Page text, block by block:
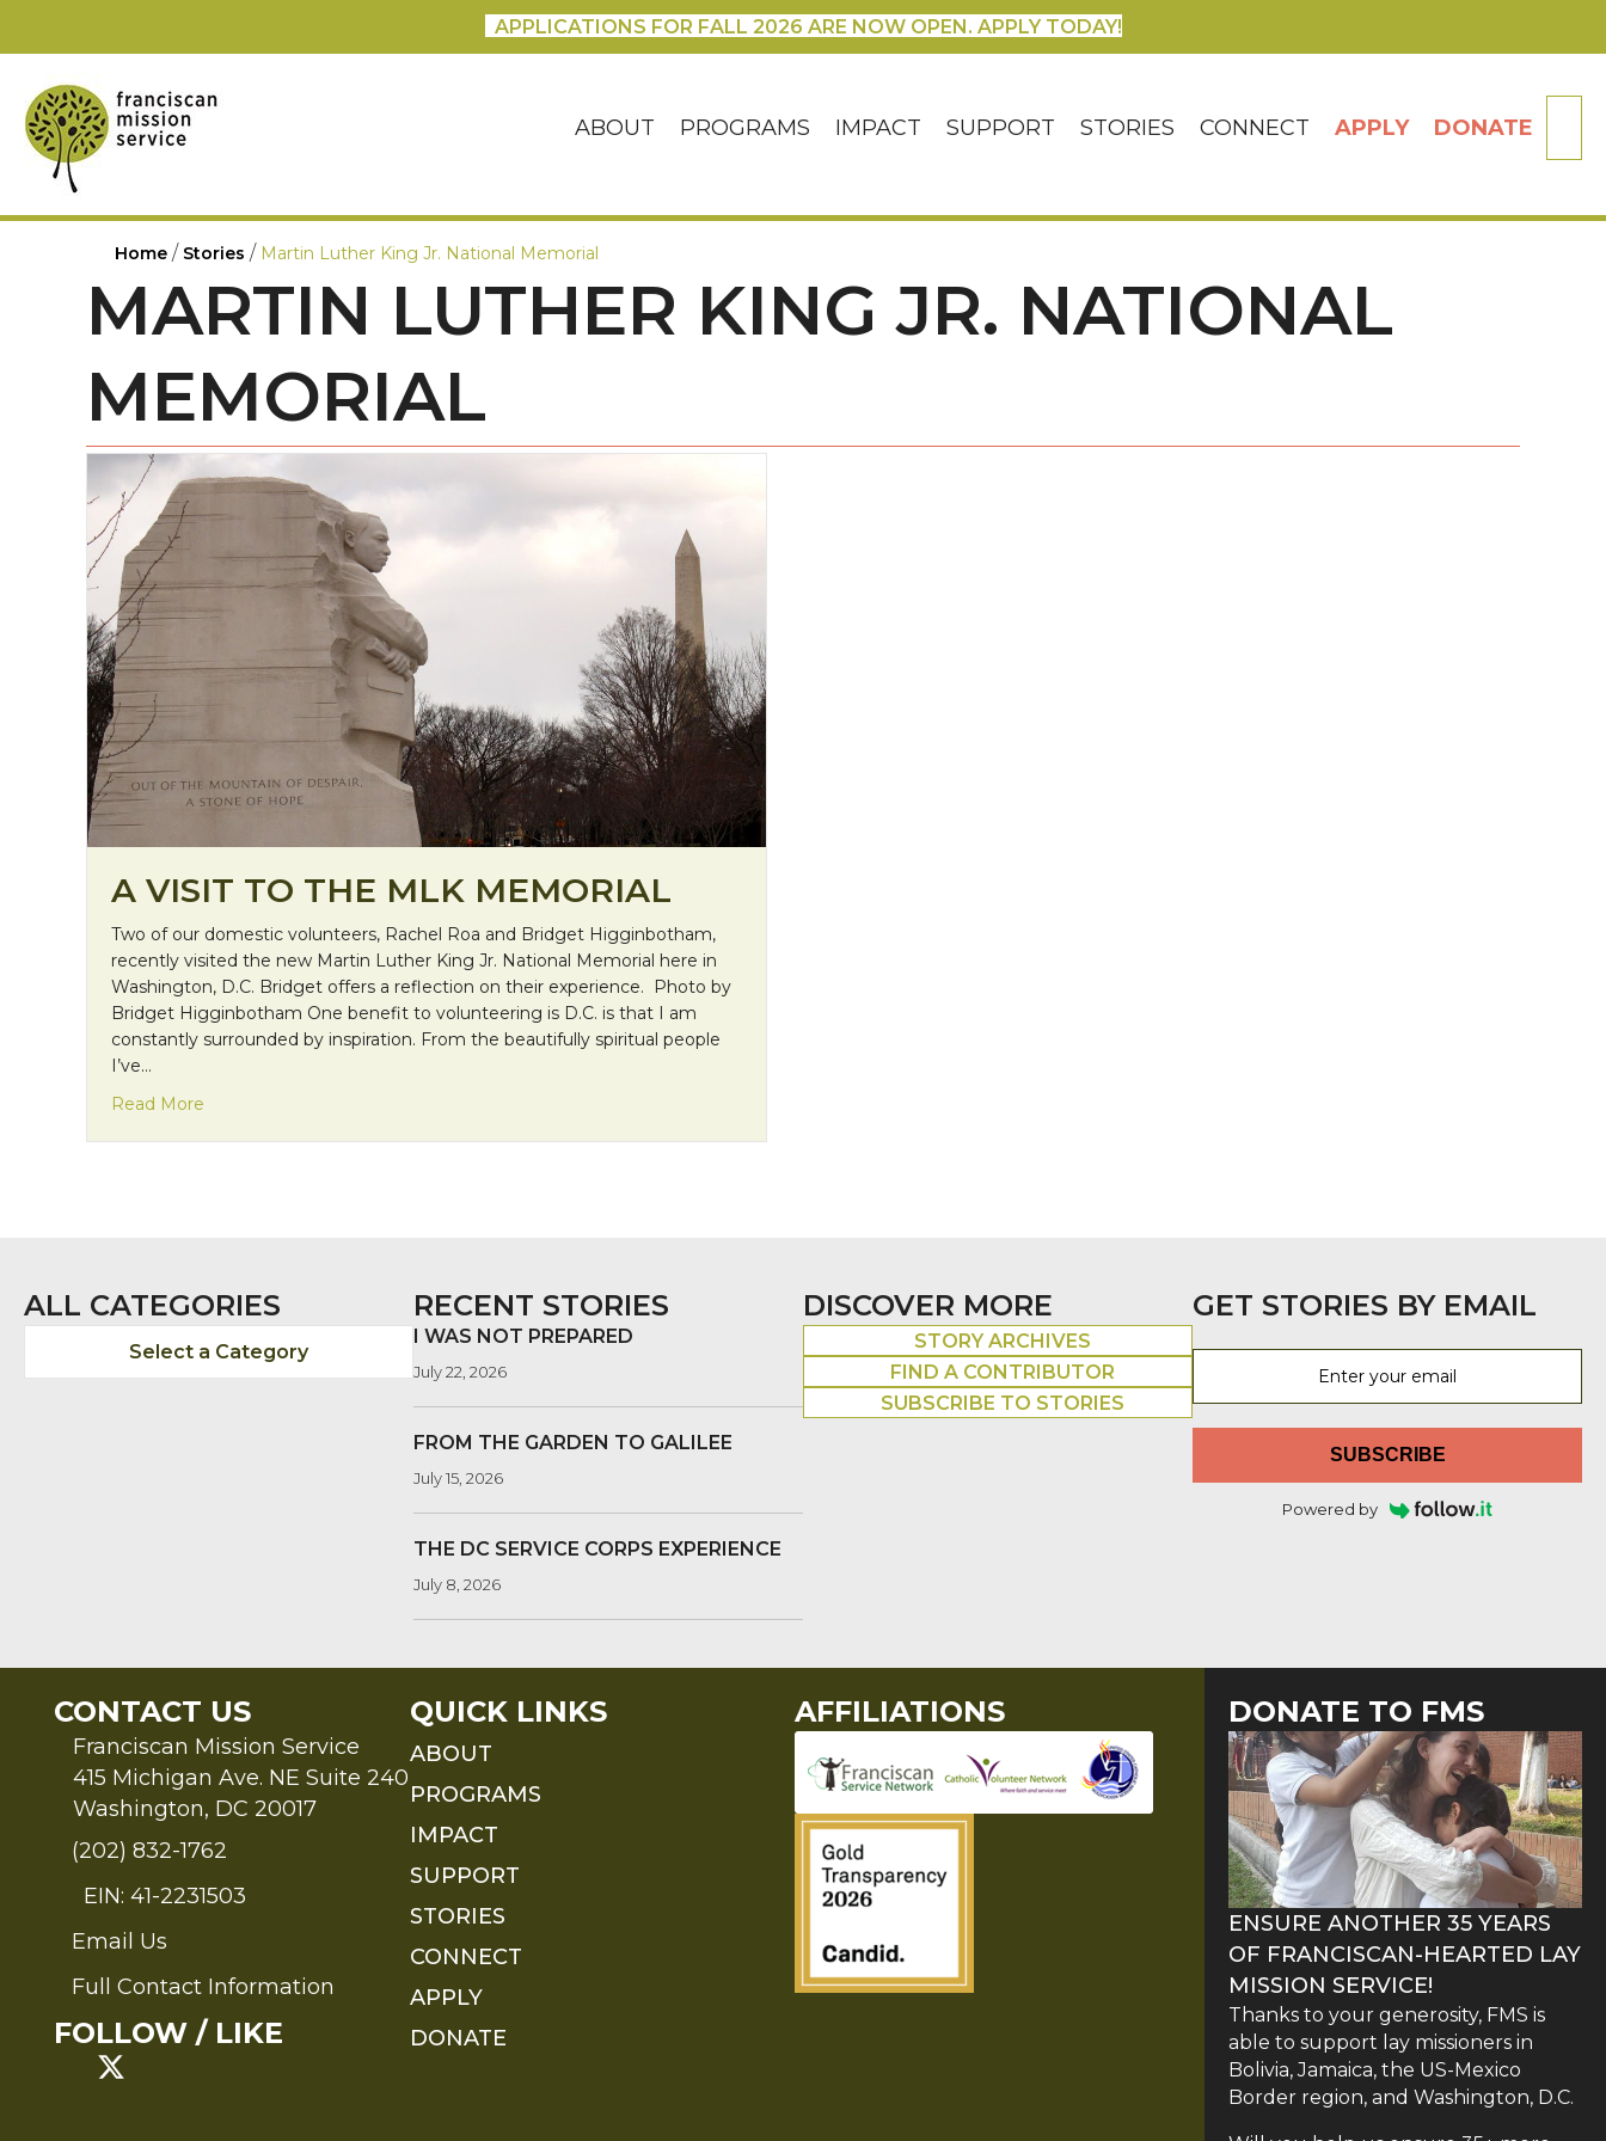
APPLICATIONS FOR FALL 2026 ARE NOW OPEN. APPLY TODAY!
ABOUT PROGRAMS IMPACT SUPPORT STORIES CONNECT APPLY DONATE
Home / Stories / Martin Luther King Jr. National Memorial
MARTIN LUTHER KING JR. NATIONAL
MEMORIAL
A VISIT TO THE MLK MEMORIAL
Two of our domestic volunteers, Rachel Roa and Bridget Higginbotham,
recently visited the new Martin Luther King Jr. National Memorial here in
Washington, D.C. Bridget offers a reflection on their experience. Photo by
Bridget Higginbotham One benefit to volunteering is D.C. is that I am
constantly surrounded by inspiration. From the beautifully spiritual people
I’ve…
Read More
ALL CATEGORIES
Select a Category
RECENT STORIES
I WAS NOT PREPARED
July 22, 2026
FROM THE GARDEN TO GALILEE
July 15, 2026
THE DC SERVICE CORPS EXPERIENCE
July 8, 2026
DISCOVER MORE
STORY ARCHIVES
FIND A CONTRIBUTOR
SUBSCRIBE TO STORIES
GET STORIES BY EMAIL
SUBSCRIBE
Powered by
CONTACT US
Franciscan Mission Service
415 Michigan Ave. NE Suite 240
Washington, DC 20017
(202) 832-1762
EIN: 41-2231503
Send an Email to FMS
Email Us
Full Contact Information
Full Contact Information
FOLLOW / LIKE
QUICK LINKS
ABOUT
PROGRAMS
IMPACT
SUPPORT
STORIES
CONNECT
APPLY
DONATE
AFFILIATIONS DONATE TO FMS
ENSURE ANOTHER 35 YEARS
OF FRANCISCAN-HEARTED LAY
MISSION SERVICE!
Thanks to your generosity, FMS is
able to support lay missioners in
Bolivia, Jamaica, the US-Mexico
Border region, and Washington, D.C.